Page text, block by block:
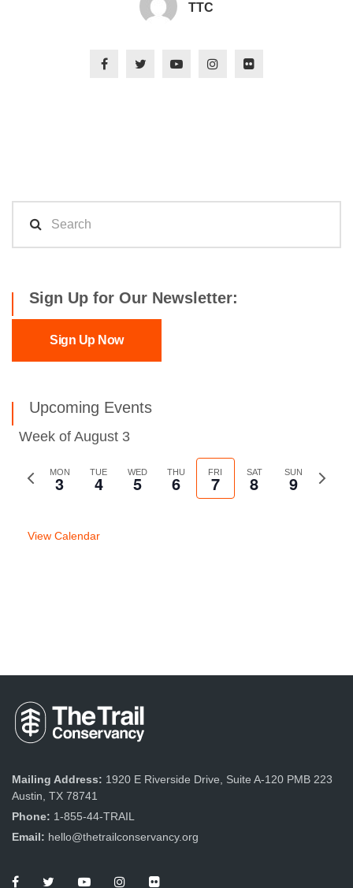
TTC
Sign Up for Our Newsletter:
Sign Up Now
Upcoming Events
Week of August 3
Previous
MON
3 TUE
4 WED
5 THU
6 FRI
7 SAT
8 SUN
9
Next
View Calendar
Mailing Address: 1920 E Riverside Drive, Suite A-120 PMB 223
Austin, TX 78741
Phone: 1-855-44-TRAIL
Email: hello@thetrailconservancy.org